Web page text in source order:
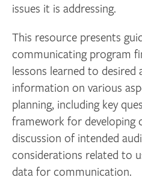
issues it is addressing.
This resource presents
communicating program
lessons learned to desired
information on various
planning, including key
framework for developing
discussion of intended
considerations related to
data for communication.